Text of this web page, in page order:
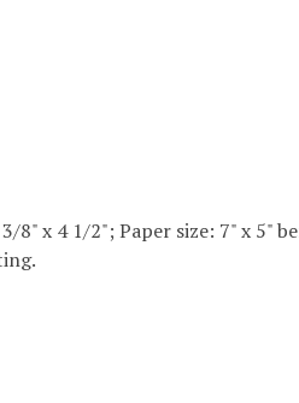
8" x 4 1/2"; Paper size: 7" x 5"